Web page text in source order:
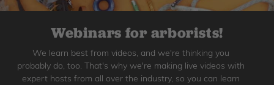
Webinars for arborists!
We learn best from videos, and we're thinking you
probably do, too. That's why we're making live videos with
expert hosts from all over the industry, so you can learn